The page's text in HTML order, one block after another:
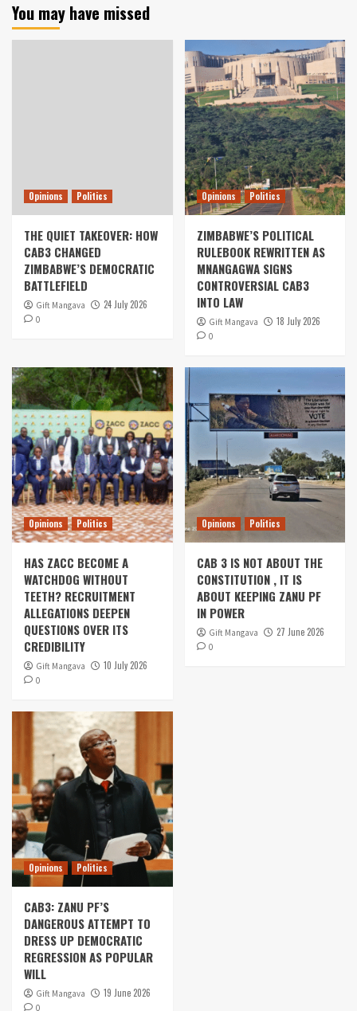
You may have missed
Opinions Politics
THE QUIET TAKEOVER: HOW
CAB3 CHANGED
ZIMBABWE’S DEMOCRATIC
BATTLEFIELD
Gift Mangava 24 July 2026
0
Opinions Politics
ZIMBABWE’S POLITICAL
RULEBOOK REWRITTEN AS
MNANGAGWA SIGNS
CONTROVERSIAL CAB3
INTO LAW
Gift Mangava 18 July 2026
0
Opinions Politics
HAS ZACC BECOME A
WATCHDOG WITHOUT
TEETH? RECRUITMENT
ALLEGATIONS DEEPEN
QUESTIONS OVER ITS
CREDIBILITY
Gift Mangava 10 July 2026
0
Opinions Politics
CAB 3 IS NOT ABOUT THE
CONSTITUTION , IT IS
ABOUT KEEPING ZANU PF
IN POWER
Gift Mangava 27 June 2026
0
Opinions Politics
CAB3: ZANU PF’S
DANGEROUS ATTEMPT TO
DRESS UP DEMOCRATIC
REGRESSION AS POPULAR
WILL
Gift Mangava 19 June 2026
0